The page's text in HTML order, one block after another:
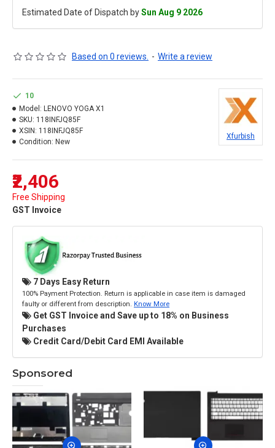
Estimated Date of Dispatch bySun Aug 9 2026
Based on 0 reviews. - Write a review
₹2,406
Free Shipping
GST Invoice
10
Model: LENOVO YOGA X1
SKU: 118INFJQ85F
XSIN: 118INFJQ85F
Condition: New
Xfurbish
7 Days Easy Return
100% Payment Protection. Return is applicable in case item is damaged
faulty or different from description. Know More
Get GST Invoice and Save up to 18% on Business
Purchases
Credit Card/Debit Card EMI Available
Sponsored